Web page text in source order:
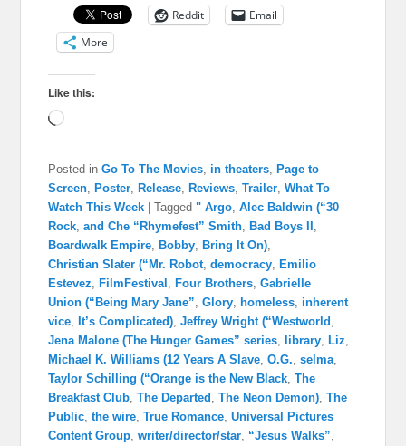
Reddit
Email
More
Like this:
Loading…
Posted in Go To The Movies in theaters
Page to
Screen
Poster Release Reviews ,Trailer ,What To
Watch This Week
|Tagged " Argo ,Alec Baldwin (“30
Rock ,and Che “Rhymefest” Smith Bad Boys II
Boardwalk Empire
Bobby Bring It On)
Christian Slater (“Mr. Robot ,democracy
Emilio
Estevez
FilmFestival Four Brothers ,Gabrielle
Union (“Being Mary Jane” ,Glory homeless inherent
vice
It’s Complicated) ,Jeffrey Wright (“Westworld
Jena Malone (The Hunger Games” series
library Liz
Michael K. Williams (12 Years A Slave ,O.G. ,selma
Taylor Schilling (“Orange is the New Black ,The
Breakfast Club ,The Departed ,The Neon Demon) ,The
Public ,the wire ,True Romance ,Universal Pictures
Content Group ,writer/director/star “Jesus Walks”